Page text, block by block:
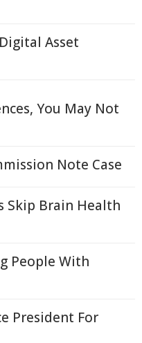
Asset
You May Not
Note Case
Skip Brain Health
People With
President For